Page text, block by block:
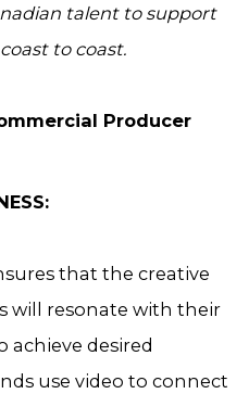
talent to support
to coast.
Producer
that the creative
will resonate with their
achieve desired
use video to connect